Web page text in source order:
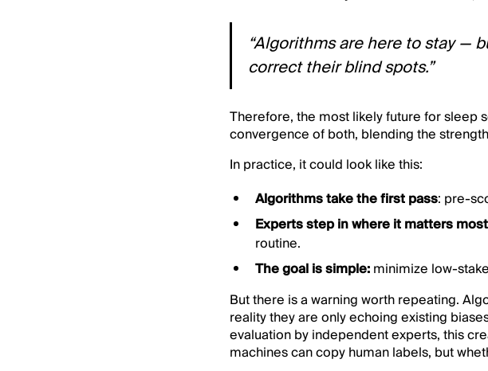
“Algorithms are here to stay —
correct their blind spots.”
Therefore, the most likely future for sleep
convergence of both, blending the
In practice, it could look like this:
Algorithms take the first pass: pre-
Experts step inwhere it matters most
routine.
The goal is simple:minimize low-
But there is a warning worth repeating.
reality they are only echoing existing
evaluation by independent experts, this
machines can copy human labels, but